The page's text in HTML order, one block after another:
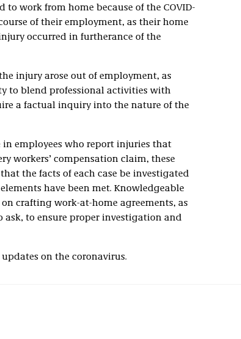
work from home because of the COVID-
of their employment, as their home
occurred in furtherance of the
injury arose out of employment, as
to blend professional activities with
a factual inquiry into the nature of the
employees who report injuries that
workers’ compensation claim, these
the facts of each case be investigated
have been met. Knowledgeable
crafting work-at-home agreements, as
to ensure proper investigation and
on the coronavirus.